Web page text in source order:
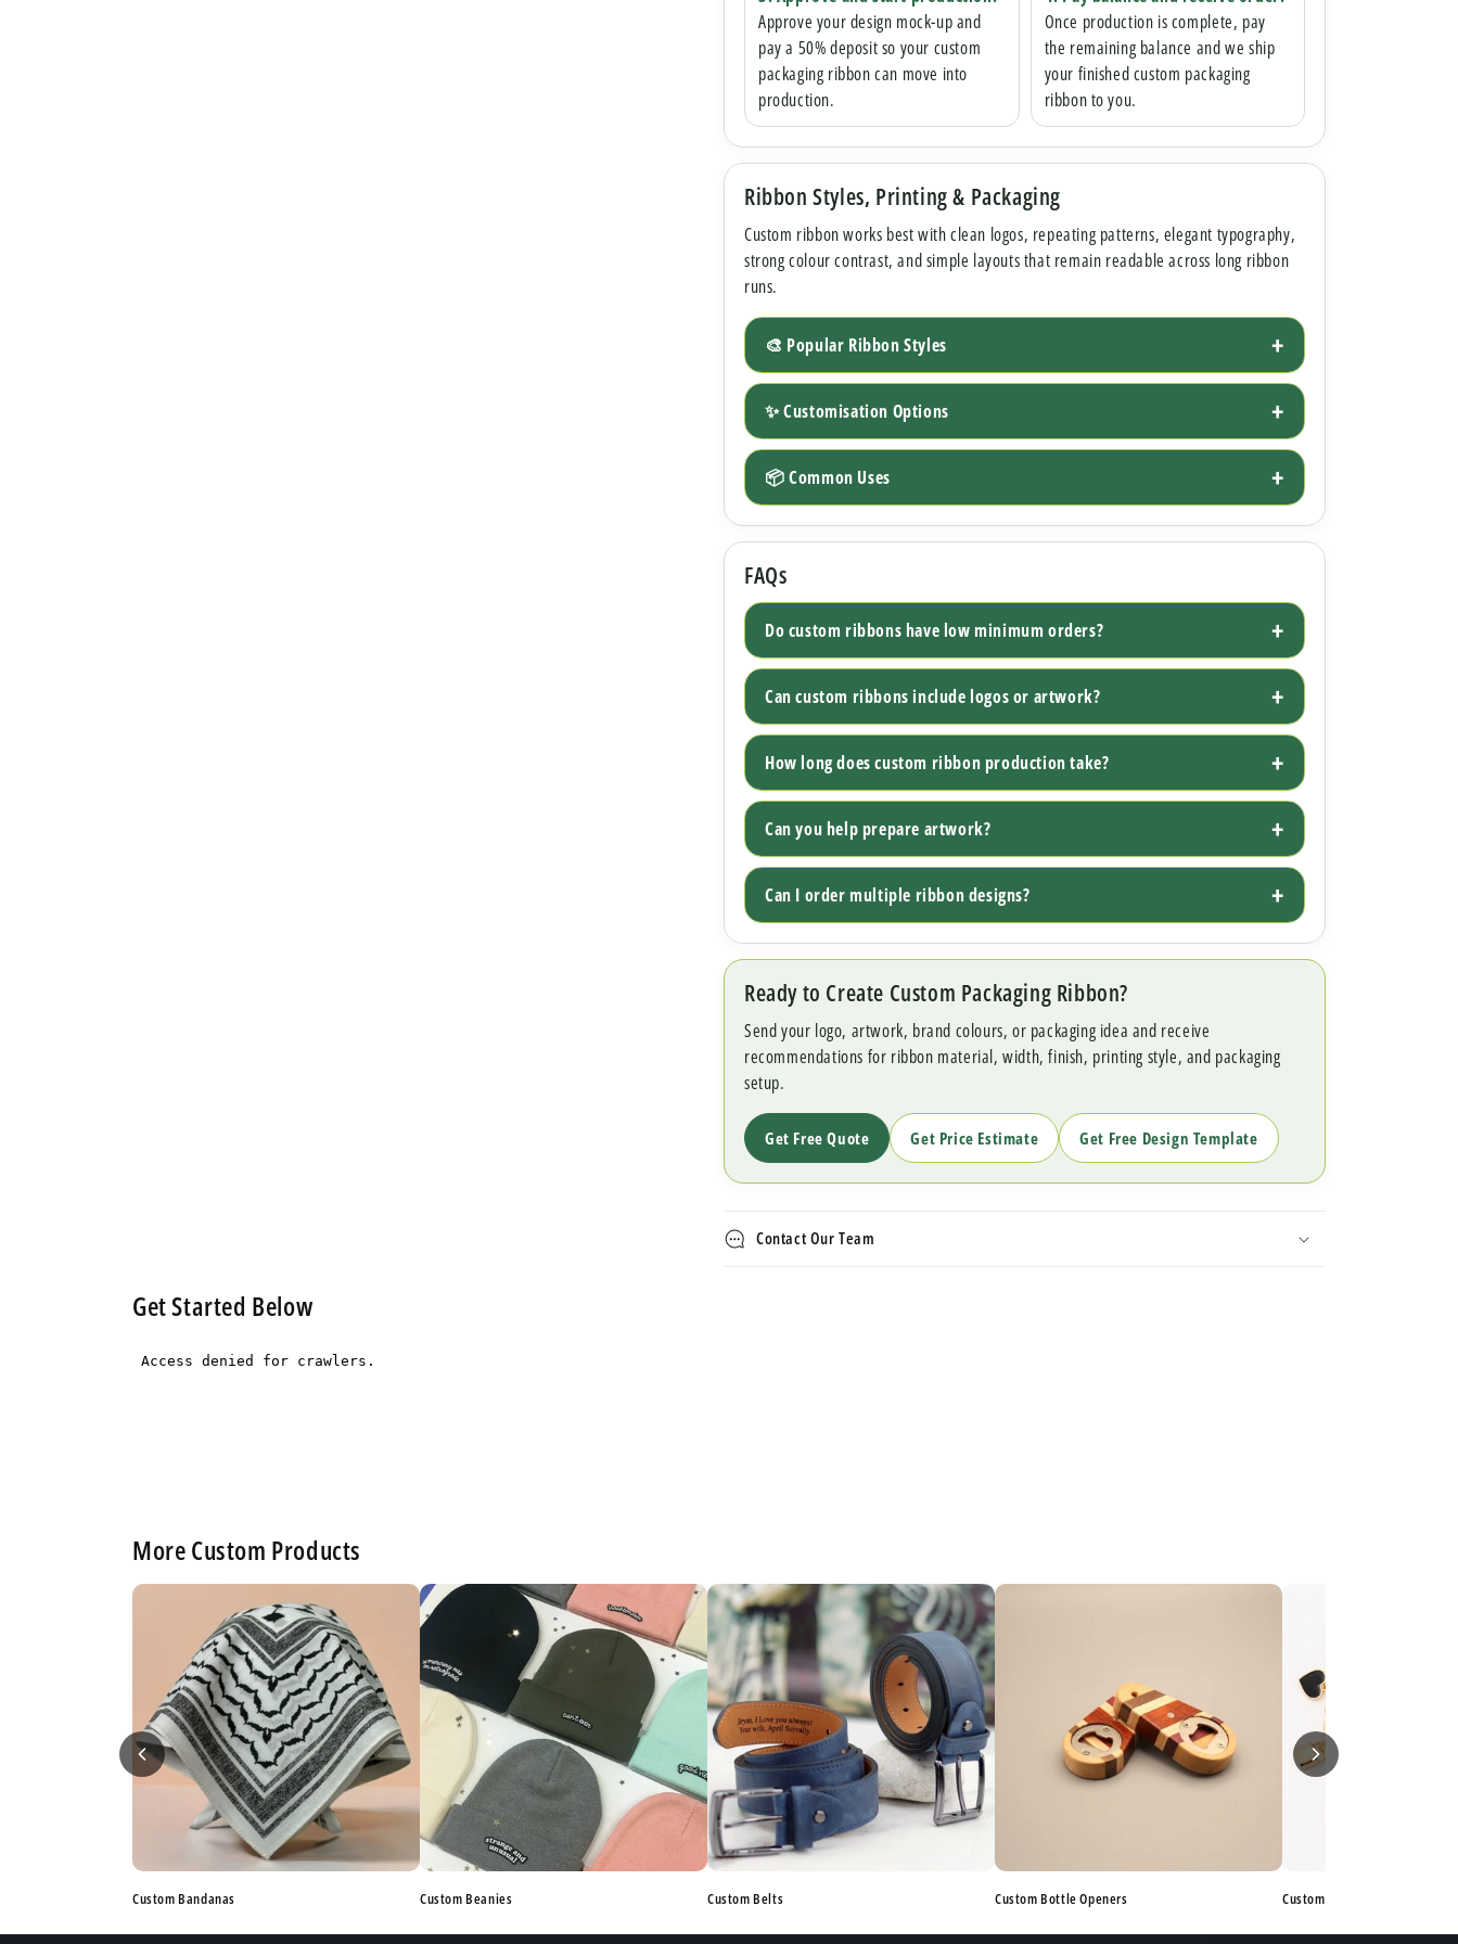
Approve your design mock-up and
pay a 50% deposit so your custom
packaging ribbon can move into
production.
Once production is complete, pay
the remaining balance and we ship
your finished custom packaging
ribbon to you.
Ribbon Styles, Printing & Packaging
Custom ribbon works best with clean logos, repeating patterns, elegant typography,
strong colour contrast, and simple layouts that remain readable across long ribbon
runs.
🎨 Popular Ribbon Styles
✨ Customisation Options
📦 Common Uses
FAQs
Do custom ribbons have low minimum orders?
Can custom ribbons include logos or artwork?
How long does custom ribbon production take?
Can you help prepare artwork?
Can I order multiple ribbon designs?
Ready to Create Custom Packaging Ribbon?
Send your logo, artwork, brand colours, or packaging idea and receive
recommendations for ribbon material, width, finish, printing style, and packaging
setup.
Get Free Quote Get Price Estimate Get Free Design Template
Contact Our Team
Get Started Below
More Custom Products
Custom Bandanas Custom Beanies Custom Belts Custom Bottle Openers Custom Bracelets